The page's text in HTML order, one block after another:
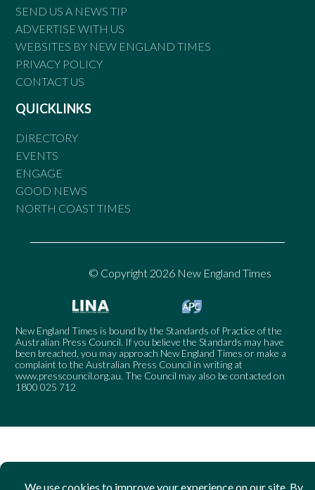
SEND US A NEWS TIP
ADVERTISE WITH US
WEBSITES BY NEW ENGLAND TIMES
PRIVACY POLICY
CONTACT US
QUICKLINKS
DIRECTORY
EVENTS
ENGAGE
GOOD NEWS
NORTH COAST TIMES
© Copyright 2026 New England Times
New England Times is bound by the Standards of Practice of the
Australian Press Council. If you believe the Standards may have
been breached, you may approach New England Times or make a
complaint to the Australian Press Council in writing at
www.presscouncil.org.au. The Council may also be contacted on
1800 025 712